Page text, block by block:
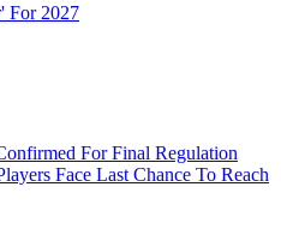
For 2027
For Final Regulation
Face Last Chance To Reach